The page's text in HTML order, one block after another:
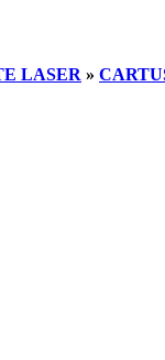
LASER »